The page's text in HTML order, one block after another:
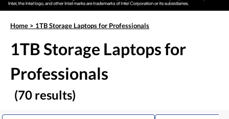
Home > 1TB Storage Laptops for Professionals
1TB Storage Laptops for
Professionals
(70 results)